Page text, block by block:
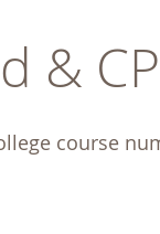
&
course